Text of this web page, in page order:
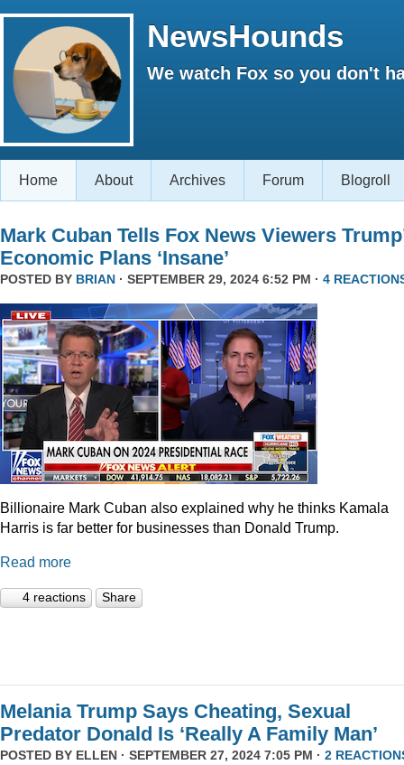
NewsHounds
We watch Fox so you don't
Home About Archives Forum Blogroll
Mark Cuban Tells Fox News Viewers
Economic Plans ‘Insane’
POSTED BY BRIAN · SEPTEMBER 29, 2024 6:52 PM · 4
Billionaire Mark Cuban also explained why he thinks Kamala
Harris is far better for businesses than Donald Trump.
Read more
4 reactions Share
Melania Trump Says Cheating, Sexual
Predator Donald Is ‘Really A Family Man’
POSTED BY ELLEN · SEPTEMBER 27, 2024 7:05 PM · 2